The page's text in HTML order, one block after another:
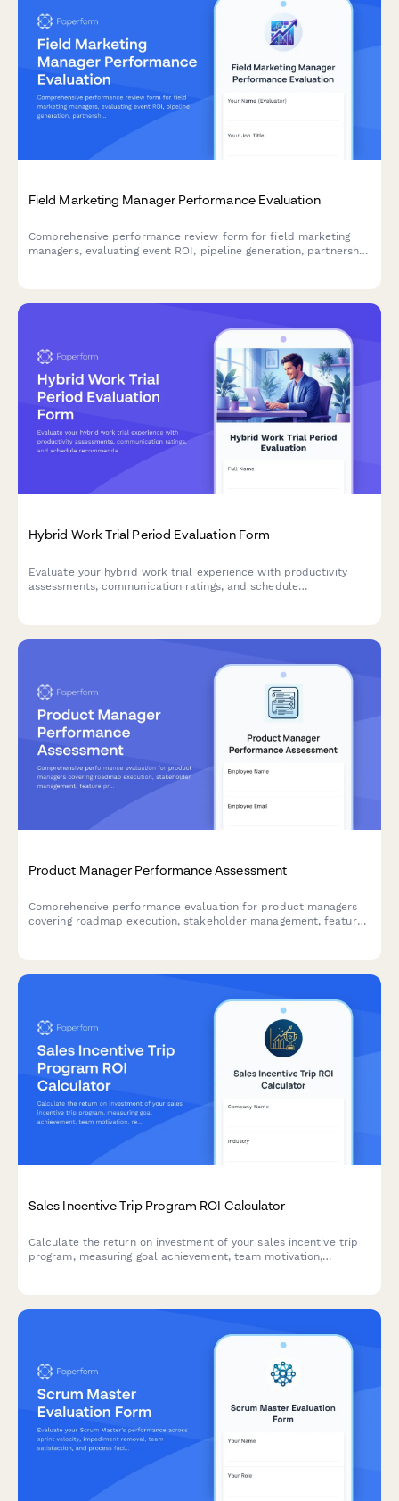
Field Marketing Manager Performance Evaluation
Comprehensive performance review form for field marketing
managers, evaluating event ROI, pipeline generation, partnership
Hybrid Work Trial Period Evaluation Form
Evaluate your hybrid work trial experience with productivity
assessments, communication ratings, and schedule
Product Manager Performance Assessment
Comprehensive performance evaluation for product managers
covering roadmap execution, stakeholder management, feature
Sales Incentive Trip Program ROI Calculator
Calculate the return on investment of your sales incentive trip
program, measuring goal achievement, team motivation,